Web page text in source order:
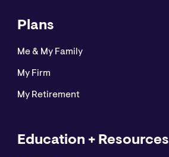
Plans
Me & My Family
My Firm
My Retirement
Education + Resources